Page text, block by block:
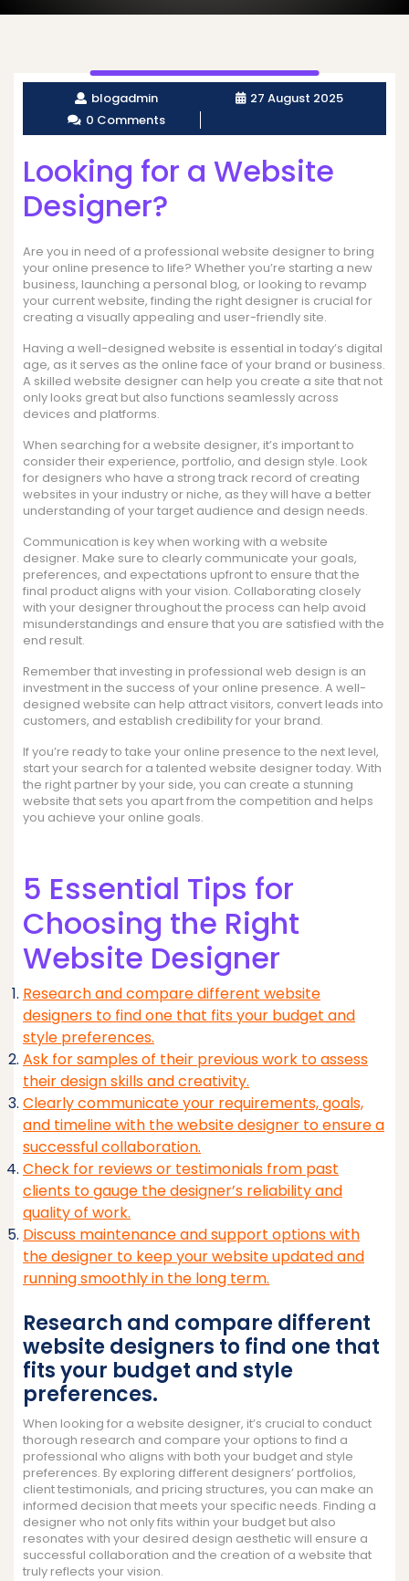
blogadmin
27 August 2025
0 Comments
Looking for a Website
Designer?
Are you in need of a professional website designer to bring
your online presence to life? Whether you’re starting a new
business, launching a personal blog, or looking to revamp
your current website, finding the right designer is crucial for
creating a visually appealing and user-friendly site.
Having a well-designed website is essential in today’s digital
age, as it serves as the online face of your brand or business.
A skilled website designer can help you create a site that not
only looks great but also functions seamlessly across
devices and platforms.
When searching for a website designer, it’s important to
consider their experience, portfolio, and design style. Look
for designers who have a strong track record of creating
websites in your industry or niche, as they will have a better
understanding of your target audience and design needs.
Communication is key when working with a website
designer. Make sure to clearly communicate your goals,
preferences, and expectations upfront to ensure that the
final product aligns with your vision. Collaborating closely
with your designer throughout the process can help avoid
misunderstandings and ensure that you are satisfied with the
end result.
Remember that investing in professional web design is an
investment in the success of your online presence. A well-
designed website can help attract visitors, convert leads into
customers, and establish credibility for your brand.
If you’re ready to take your online presence to the next level,
start your search for a talented website designer today. With
the right partner by your side, you can create a stunning
website that sets you apart from the competition and helps
you achieve your online goals.
5 Essential Tips for
Choosing the Right
Website Designer
Research and compare different website
designers to find one that fits your budget and
style preferences.
Ask for samples of their previous work to assess
their design skills and creativity.
Clearly communicate your requirements, goals,
and timeline with the website designer to ensure a
successful collaboration.
Check for reviews or testimonials from past
clients to gauge the designer’s reliability and
quality of work.
Discuss maintenance and support options with
the designer to keep your website updated and
running smoothly in the long term.
Research and compare different
website designers to find one that
fits your budget and style
preferences.
When looking for a website designer, it’s crucial to conduct
thorough research and compare your options to find a
professional who aligns with both your budget and style
preferences. By exploring different designers’ portfolios,
client testimonials, and pricing structures, you can make an
informed decision that meets your specific needs. Finding a
designer who not only fits within your budget but also
resonates with your desired design aesthetic will ensure a
successful collaboration and the creation of a website that
truly reflects your vision.